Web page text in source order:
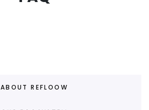
ABOUT REFLOOW